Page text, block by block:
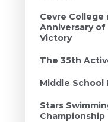
Cevre College
Anniversary
Victory
The 35th
Middle School
Stars
Championship